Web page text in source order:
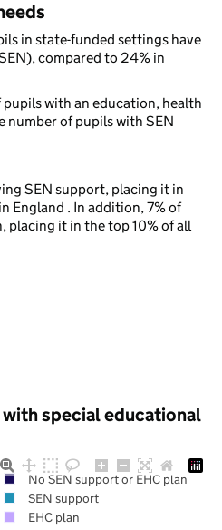
in state-funded settings have
compared to 24% in
with an education, health
number of pupils with SEN
SEN support, placing it in
England . In addition, 7% of
placing it in the top 10% of all
special educational
No SEN support or EHC plan
SEN support
EHC plan